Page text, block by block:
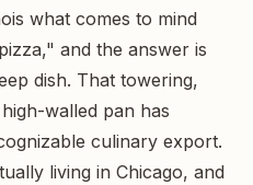
what comes to mind
and the answer is
dish. That towering,
walled pan has
culinary export.
living in Chicago, and